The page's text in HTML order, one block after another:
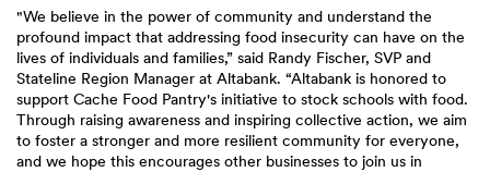
"We believe in the power of community and understand the
profound impact that addressing food insecurity can have on the
lives of individuals and families,” said Randy Fischer, SVP and
Stateline Region Manager at Altabank. “Altabank is honored to
support Cache Food Pantry's initiative to stock schools with food.
Through raising awareness and inspiring collective action, we aim
to foster a stronger and more resilient community for everyone,
and we hope this encourages other businesses to join us in